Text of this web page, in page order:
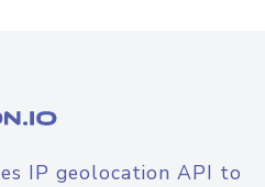
IP geolocation API to